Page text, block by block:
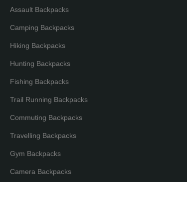
Assault Backpacks
Camping Backpacks
Hiking Backpacks
Hunting Backpacks
Fishing Backpacks
Trail Running Backpacks
Commuting Backpacks
Travelling Backpacks
Gym Backpacks
Camera Backpacks